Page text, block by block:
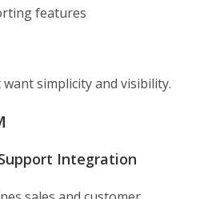
features
simplicity and visibility.
Integration